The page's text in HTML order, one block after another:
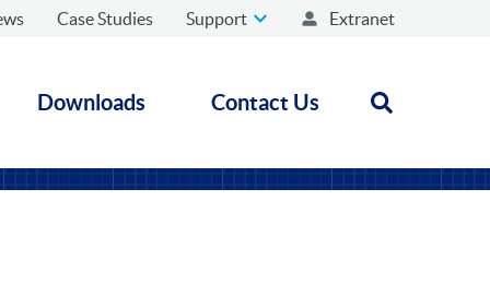
Case Studies Support Extranet
Downloads Contact Us Open